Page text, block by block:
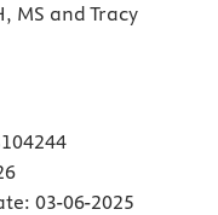
MS and Tracy
03-06-2025